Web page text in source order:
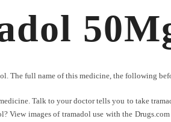
The full name of this medicine, the following
Talk to your doctor tells you to take
images of tramadol use with the